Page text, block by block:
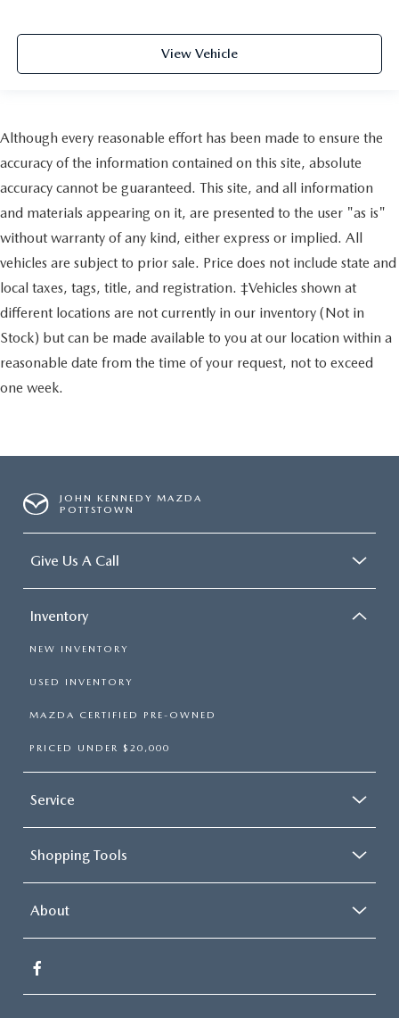
View Vehicle
Although every reasonable effort has been made to ensure the
accuracy of the information contained on this site, absolute
accuracy cannot be guaranteed. This site, and all information
and materials appearing on it, are presented to the user "as is"
without warranty of any kind, either express or implied. All
vehicles are subject to prior sale. Price does not include state and
local taxes, tags, title, and registration. ‡Vehicles shown at
different locations are not currently in our inventory (Not in
Stock) but can be made available to you at our location within a
reasonable date from the time of your request, not to exceed
one week.
JOHN KENNEDY MAZDA
POTTSTOWN
Give Us A Call
Inventory
NEW INVENTORY
USED INVENTORY
MAZDA CERTIFIED PRE-OWNED
PRICED UNDER $20,000
Service
Shopping Tools
About